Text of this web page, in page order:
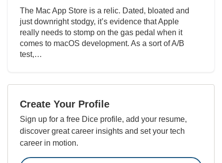
The Mac App Store is a relic. Dated, bloated and
just downright stodgy, it’s evidence that Apple
really needs to stomp on the gas pedal when it
comes to macOS development. As a sort of A/B
test,…
Create Your Profile
Sign up for a free Dice profile, add your resume,
discover great career insights and set your tech
career in motion.